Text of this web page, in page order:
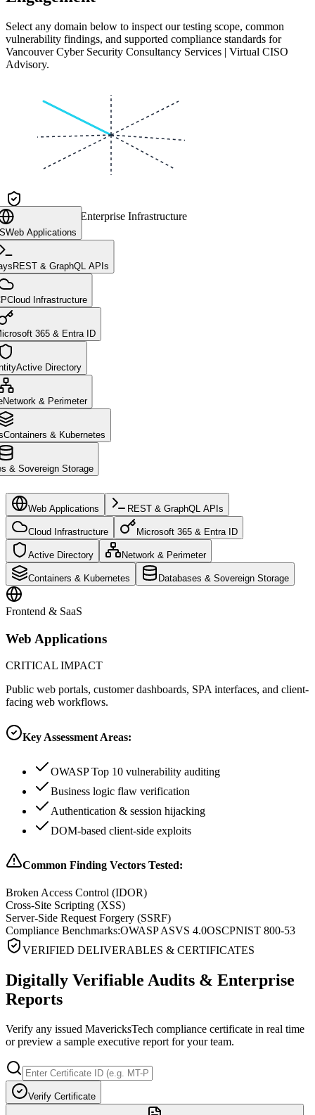
Select any domain below to inspect our testing scope, common
vulnerability findings, and supported compliance standards for
Vancouver Cyber Security Consultancy Services | Virtual CISO
Advisory.
CLIENT CORE Enterprise Infrastructure
Web Applications
REST & GraphQL APIs
Cloud Infrastructure
365 & Entra ID
Active Directory
Network & Perimeter
Containers & Kubernetes
& Sovereign Storage
Web Applications REST & GraphQL APIs
Cloud Infrastructure Microsoft 365 & Entra ID
Active Directory Network & Perimeter
Containers & Kubernetes Databases & Sovereign Storage
Frontend & SaaS
Web Applications
CRITICAL IMPACT
Public web portals, customer dashboards, SPA interfaces, and client-
facing web workflows.
Key Assessment Areas:
OWASP Top 10 vulnerability auditing
Business logic flaw verification
Authentication & session hijacking
DOM-based client-side exploits
Common Finding Vectors Tested:
Broken Access Control (IDOR)
Cross-Site Scripting (XSS)
Server-Side Request Forgery (SSRF)
Compliance Benchmarks:OWASP ASVS 4.0OSCPNIST 800-53
VERIFIED DELIVERABLES & CERTIFICATES
Digitally Verifiable Audits & Enterprise
Reports
Verify any issued MavericksTech compliance certificate in real time
or preview a sample executive report for your team.
Verify Certificate